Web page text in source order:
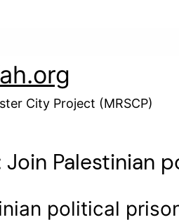
City Project (MRSCP)
Palestinian
political